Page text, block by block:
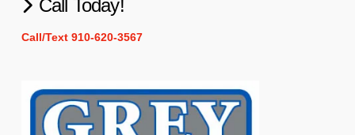
Call Today!
Call/Text 910-620-3567